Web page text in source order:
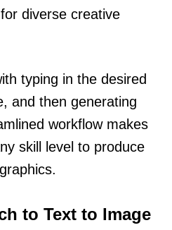
diverse creative
typing in the desired
and then generating
workflow makes
skill level to produce
to Text to Image